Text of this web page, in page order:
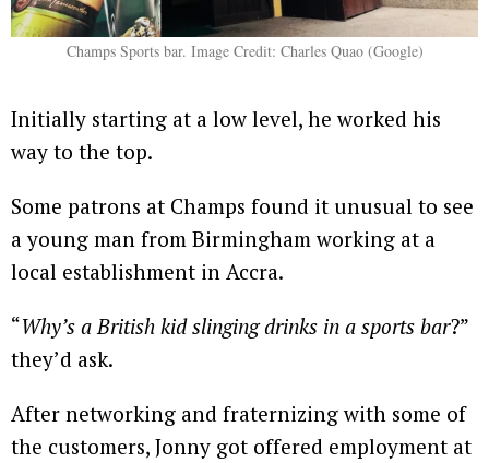
Champs Sports bar. Image Credit: Charles Quao (Google)
Initially starting at a low level, he worked his
way to the top.
Some patrons at Champs found it unusual to see
a young man from Birmingham working at a
local establishment in Accra.
“Why’s a British kid slinging drinks in a sports bar?”
they’d ask.
After networking and fraternizing with some of
the customers, Jonny got offered employment at